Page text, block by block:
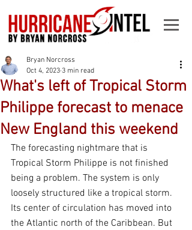
What's left of Tropical Storm
Philippe forecast to menace
New England this weekend
Bryan Norcross
Oct 4, 2023 3 min read
The forecasting nightmare that is
Tropical Storm Philippe is not finished
being a problem. The system is only
loosely structured like a tropical storm.
Its center of circulation has moved into
the Atlantic north of the Caribbean. But